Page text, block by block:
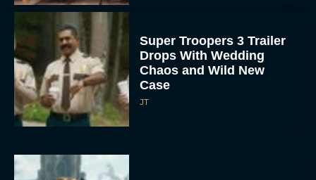
Super Troopers 3 Trailer
Drops With Wedding
Chaos and Wild New
Case
JT